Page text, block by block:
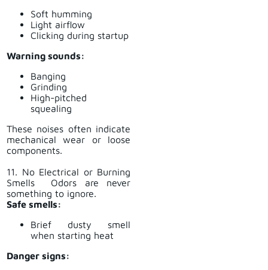
Soft humming
Light airflow
Clicking during startup
Warning sounds:
Banging
Grinding
High-pitched
squealing
These noises often indicate
mechanical wear or loose
components.
11. No Electrical or Burning
Smells Odors are never
something to ignore.
Safe smells:
Brief dusty smell
when starting heat
Danger signs: